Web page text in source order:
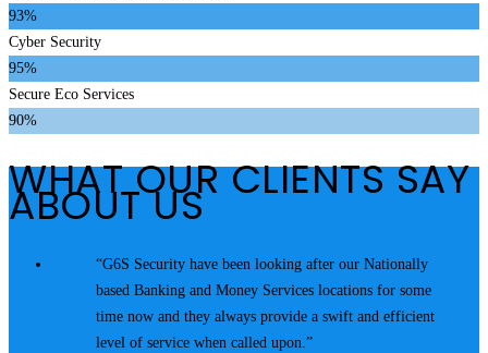
93%
Cyber Security
95%
Secure Eco Services
90%
WHAT OUR CLIENTS SAY
ABOUT US
G6S Security have been looking after our Nationally
based Banking and Money Services locations for some
time now and they always provide a swift and efficient
level of service when called upon.